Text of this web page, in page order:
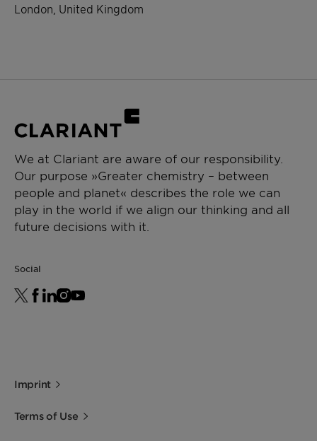
London, United Kingdom
We at Clariant are aware of our responsibility.
Our purpose »Greater chemistry – between
people and planet« describes the role we can
play in the world if we align our thinking and all
future decisions with it.
Social
Imprint
Terms of Use